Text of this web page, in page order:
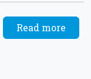
Read more